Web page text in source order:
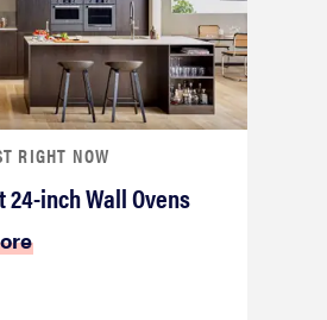
RIGHT NOW
24-inch Wall Ovens